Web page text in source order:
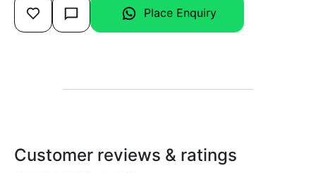
Place Enquiry
Customer reviews & ratings